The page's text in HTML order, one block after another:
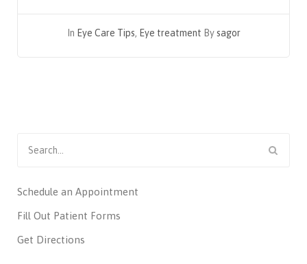
In Eye Care Tips, Eye treatment Bysagor
for:
Schedule an Appointment
Fill Out Patient Forms
Get Directions